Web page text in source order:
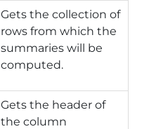
Gets the collection of
rows from which the
summaries will be
computed.
Gets the header of
the column